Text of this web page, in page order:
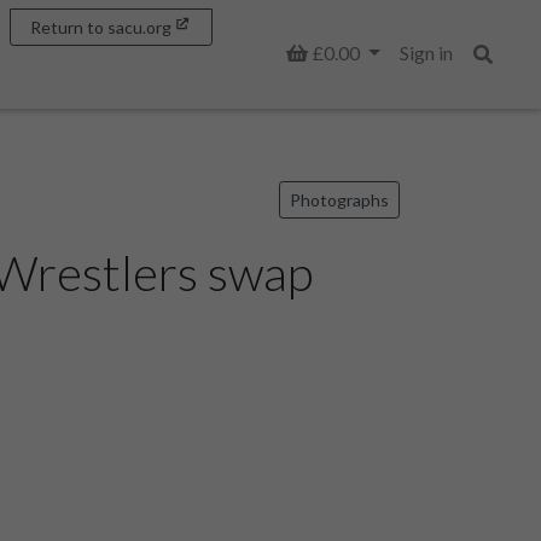
Basket
£0.00
Sign in
Return to sacu.org
Photographs
swap